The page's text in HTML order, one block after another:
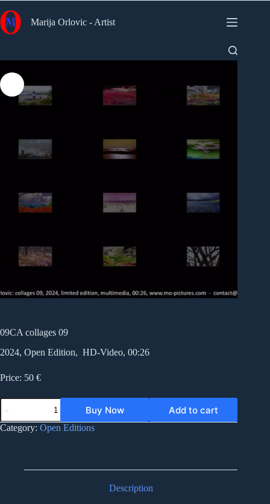
to
content
Marija Orlovic - Artist
09CA collages 09
2024, Open Edition, HD-Video, 00:26
Price: 50 €
09CA
collages
09
quantity
Buy Now Add to cart
Category: Open Editions
Description